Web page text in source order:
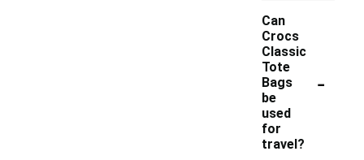
Can
Crocs
Classic
Tote
Bags
be
used
for
travel?
-